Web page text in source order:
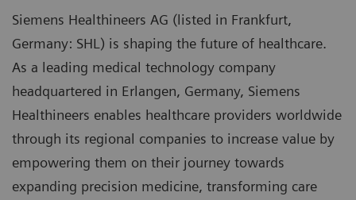
Siemens Healthineers AG (listed in Frankfurt,
Germany: SHL) is shaping the future of healthcare.
As a leading medical technology company
headquartered in Erlangen, Germany, Siemens
Healthineers enables healthcare providers worldwide
through its regional companies to increase value by
empowering them on their journey towards
expanding precision medicine, transforming care